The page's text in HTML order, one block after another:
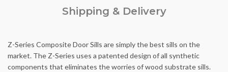
Shipping & Delivery
Z-Series Composite Door Sills are simply the best sills on the
market. The Z-Series uses a patented design of all synthetic
components that eliminates the worries of wood substrate sills.